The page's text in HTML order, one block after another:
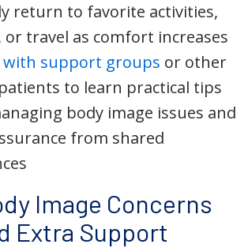
return to favorite activities,
or travel as comfort increases
with support groups or other
to learn practical tips
body image issues and
from shared
Image Concerns
Extra Support